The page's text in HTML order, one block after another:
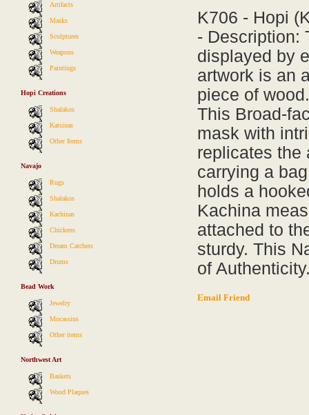
Artifacts
Masks
Sculptures
Weapons
Paintings
Hopi Creations
Shalakos
Katsinas
Other Items
Navajo
Rugs
Shalakos
Kachinas
Chickens
Dream Catchers
Drums
Bead Work
Jewelry
Mocassins
Other items
Northwest Art
Baskets
Wood Plaques
K706 - Hopi
- Description:
displayed by
artwork is an
piece of
This Broad-
mask with
replicates the
carrying a
holds a
Kachina
attached to
sturdy. This
of
Email Friend